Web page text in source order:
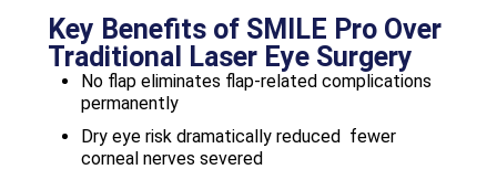
Key Benefits of SMILE Pro Over
Traditional Laser Eye Surgery
No flap eliminates flap-related complications
permanently
Dry eye risk dramatically reduced fewer
corneal nerves severed